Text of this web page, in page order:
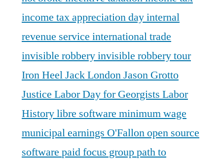
income tax appreciation dayinternal
revenue service international trade
invisible robberyinvisible robbery tour
Iron HeelJack LondonJason Grotto
Justice Labor Day for Georgists Labor
Historylibre software minimum wage
municipal earnings O'Fallonopen source
software paid focus grouppath to